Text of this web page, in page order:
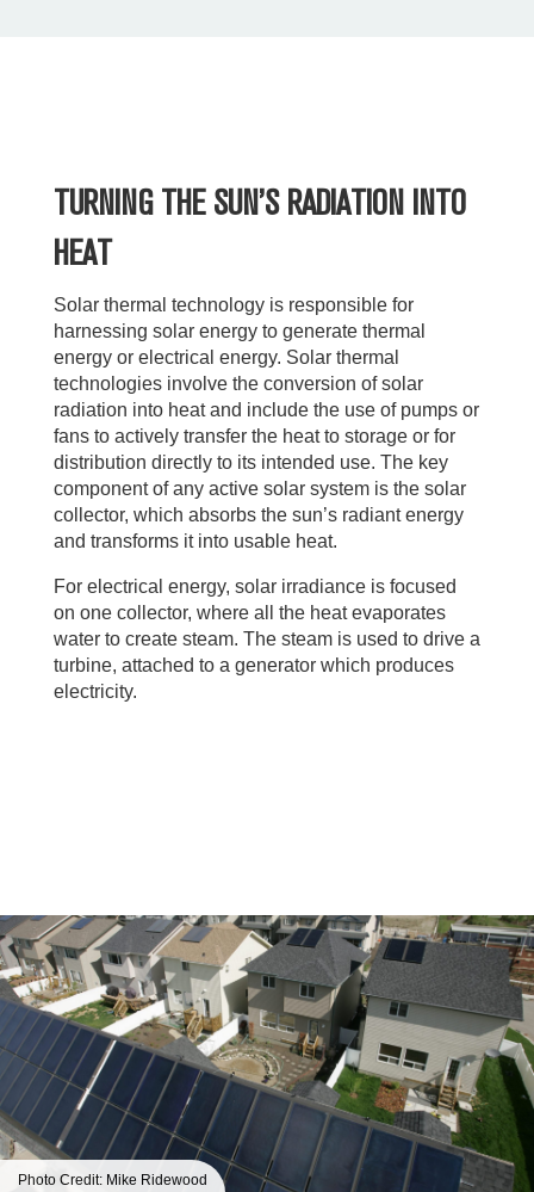
TURNING THE SUN’S RADIATION INTO
HEAT
Solar thermal technology is responsible for
harnessing solar energy to generate thermal
energy or electrical energy. Solar thermal
technologies involve the conversion of solar
radiation into heat and include the use of pumps or
fans to actively transfer the heat to storage or for
distribution directly to its intended use. The key
component of any active solar system is the solar
collector, which absorbs the sun’s radiant energy
and transforms it into usable heat.
For electrical energy, solar irradiance is focused
on one collector, where all the heat evaporates
water to create steam. The steam is used to drive a
turbine, attached to a generator which produces
electricity.
Photo Credit: Mike Ridewood